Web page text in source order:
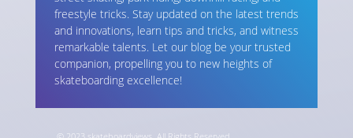
freestyle tricks. Stay updated on the latest trends
and innovations, learn tips and tricks, and witness
remarkable talents. Let our blog be your trusted
companion, propelling you to new heights of
skateboarding excellence!